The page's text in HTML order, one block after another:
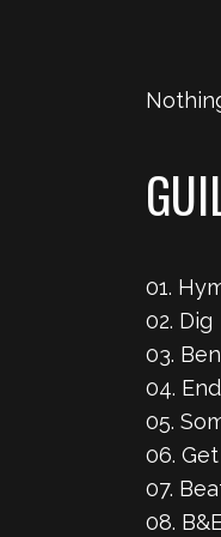
01.
02. Dig
03.
04.
05.
06.
07.
08.